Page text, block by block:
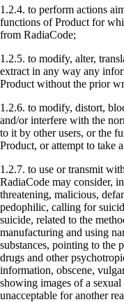
1.2.4. to perform actions
functions of Product for
from RadiaCode;
1.2.5. to modify, alter,
extract in any way any
Product without the prior
1.2.6. to modify, distort,
and/or interfere with the
to it by other users, or the
Product, or attempt to take
1.2.7. to use or transmit
RadiaCode may consider,
threatening, malicious,
pedophilic, calling for
suicide, related to the
manufacturing and using
substances, pointing to the
drugs and other
information, obscene,
showing images of a
unacceptable for another